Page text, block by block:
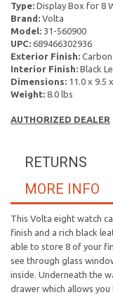
Type: Display Box for 8
Brand: Volta
Model: 31-560900
UPC: 689466302936
Exterior Finish:
Interior Finish: Black
Dimensions: 11.0 x 9.5
Weight: 8.0 lbs
AUTHORIZED DEALER
RETURNS
MORE INFO
This Volta eight watch
finish and a rich black
able to store 8 of your
see through glass
inside. Underneath the
drawer which allows